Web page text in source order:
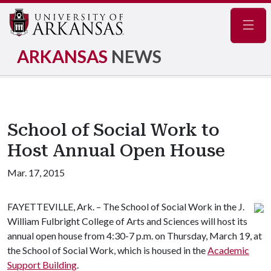
ARKANSAS NEWS
School of Social Work to
Host Annual Open House
Mar. 17, 2015
FAYETTEVILLE, Ark. – The School of Social Work in the J.
William Fulbright College of Arts and Sciences will host its
annual open house from 4:30-7 p.m. on Thursday, March 19, at
the School of Social Work, which is housed in theAcademic
Support Building.